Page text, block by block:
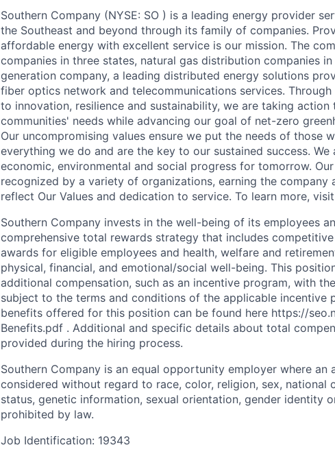
Southern Company (NYSE: SO ) is a leading energy provider
the Southeast and beyond through its family of companies.
affordable energy with excellent service is our mission. The
companies in three states, natural gas distribution companies
generation company, a leading distributed energy solutions
fiber optics network and telecommunications services.
to innovation, resilience and sustainability, we are taking
communities' needs while advancing our goal of net-zero
Our uncompromising values ensure we put the needs of those
everything we do and are the key to our sustained success.
economic, environmental and social progress for tomorrow.
recognized by a variety of organizations, earning the company
reflect Our Values and dedication to service. To learn more,
Southern Company invests in the well-being of its employees
comprehensive total rewards strategy that includes
awards for eligible employees and health, welfare and
physical, financial, and emotional/social well-being. This
additional compensation, such as an incentive program, with
subject to the terms and conditions of the applicable incentive
benefits offered for this position can be found here https://
Benefits.pdf . Additional and specific details about total
provided during the hiring process.
Southern Company is an equal opportunity employer where an
considered without regard to race, color, religion, sex, national
status, genetic information, sexual orientation, gender identity
prohibited by law.
Job Identification: 19343